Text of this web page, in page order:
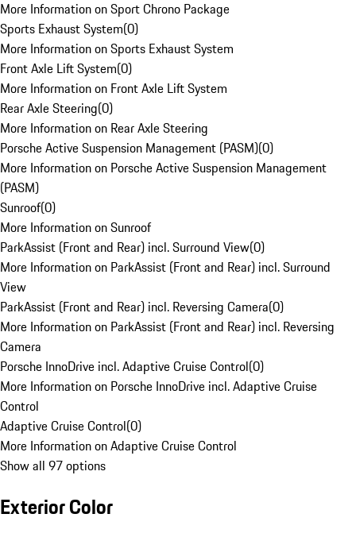
More Information on Sport Chrono Package
Sports Exhaust System(0)
More Information on Sports Exhaust System
Front Axle Lift System(0)
More Information on Front Axle Lift System
Rear Axle Steering(0)
More Information on Rear Axle Steering
Porsche Active Suspension Management (PASM)(0)
More Information on Porsche Active Suspension Management
(PASM)
Sunroof(0)
More Information on Sunroof
ParkAssist (Front and Rear) incl. Surround View(0)
More Information on ParkAssist (Front and Rear) incl. Surround
View
ParkAssist (Front and Rear) incl. Reversing Camera(0)
More Information on ParkAssist (Front and Rear) incl. Reversing
Camera
Porsche InnoDrive incl. Adaptive Cruise Control(0)
More Information on Porsche InnoDrive incl. Adaptive Cruise
Control
Adaptive Cruise Control(0)
More Information on Adaptive Cruise Control
Show all 97 options
Exterior Color